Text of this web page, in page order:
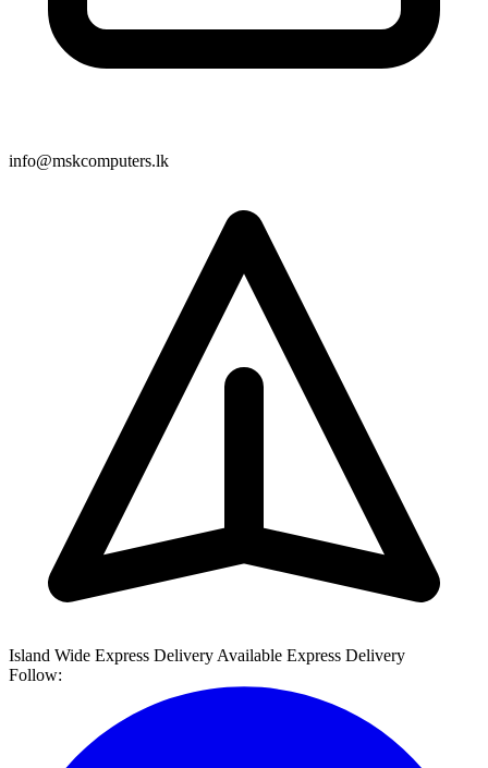
info@mskcomputers.lk
Island Wide Express Delivery Available Express Delivery
Follow: